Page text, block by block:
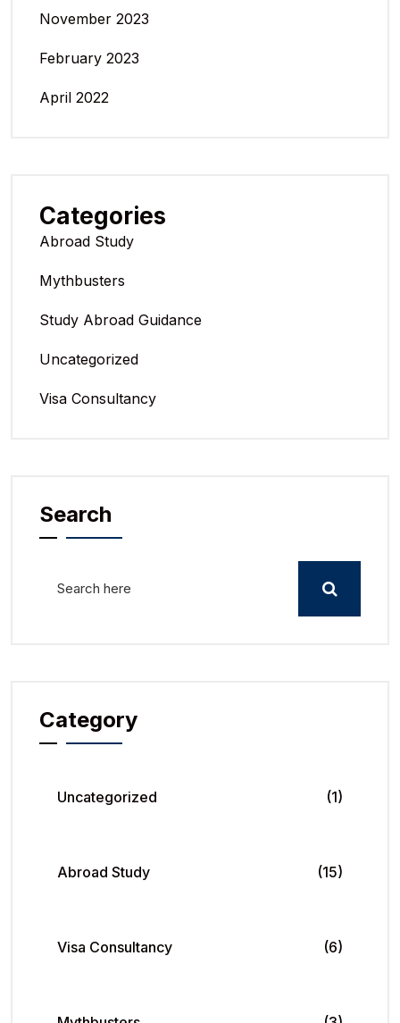
November 2023
February 2023
April 2022
Categories
Abroad Study
Mythbusters
Study Abroad Guidance
Uncategorized
Visa Consultancy
Search
Category
Uncategorized (1)
Abroad Study (15)
Visa Consultancy (6)